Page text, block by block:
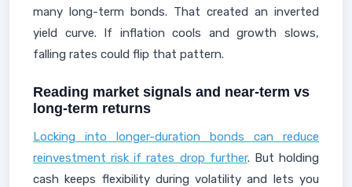
many long-term bonds. That created an inverted
yield curve. If inflation cools and growth slows,
falling rates could flip that pattern.
Reading market signals and near-term vs
long-term returns
Locking into longer-duration bonds can reduce
reinvestment risk if rates drop further. But holding
cash keeps flexibility during volatility and lets you